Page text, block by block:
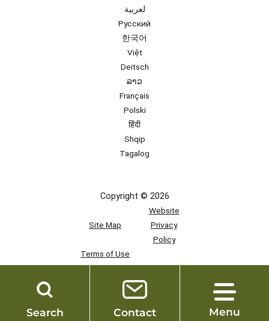
Search Contact Menu
لعربية
Русский
한국어
Việt
Deitsch
ລາວ
Français
Polski
हिंदी
Shqip
Tagalog
Copyright © 2026
Site Map
Website
Privacy
Policy
Terms of Use
Team